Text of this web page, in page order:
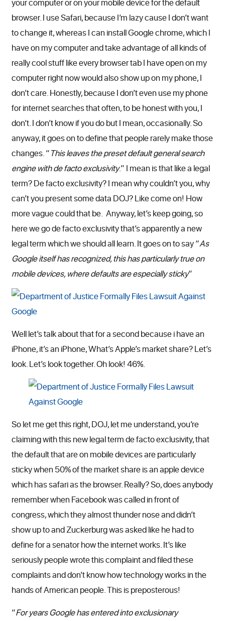
browser. I use Safari, because I’m lazy cause I don’t want
to change it, whereas I can install Google chrome, which I
have on my computer and take advantage of all kinds of
really cool stuff like every browser tab I have open on my
computer right now would also show up on my phone, I
don’t care. Honestly, because I don’t even use my phone
for internet searches that often, to be honest with you, I
don’t. I don’t know if you do but I mean, occasionally. So
anyway, it goes on to define that people rarely make those
changes. “This leaves the preset default general search
engine with de facto exclusivity.” I mean is that like a legal
term? De facto exclusivity? I mean why couldn’t you, why
can’t you present some data DOJ? Like come on! How
more vague could that be. Anyway, let’s keep going, so
here we go de facto exclusivity that’s apparently a new
legal term which we should all learn. It goes on to say “As
Google itself has recognized, this has particularly true on
mobile devices, where defaults are especially sticky”
Well let’s talk about that for a second because i have an
iPhone, it’s an iPhone, What’s Apple’s market share? Let’s
look. Let’s look together. Oh look! 46%.
So let me get this right, DOJ, let me understand, you’re
claiming with this new legal term de facto exclusivity, that
the default that are on mobile devices are particularly
sticky when 50% of the market share is an apple device
which has safari as the browser. Really? So, does anybody
remember when Facebook was called in front of
congress, which they almost thunder nose and didn’t
show up to and Zuckerburg was asked like he had to
define for a senator how the internet works. It’s like
seriously people wrote this complaint and filed these
complaints and don’t know how technology works in the
hands of American people. This is preposterous!
“For years Google has entered into exclusionary